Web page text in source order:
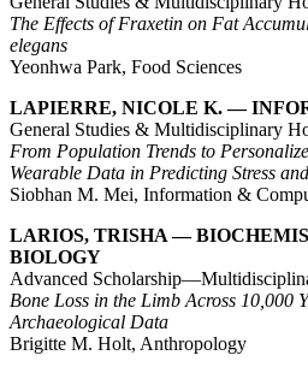
The Effects of Fraxetin on Fat
elegans
Yeonhwa Park, Food Sciences
LAPIERRE, NICOLE K. —
General Studies & Multidisciplinary
From Population Trends to
Wearable Data in Predicting Stress
Siobhan M. Mei, Information &
LARIOS, TRISHA —
BIOLOGY
Advanced
Bone Loss in the Limb Across 10,000
Archaeological Data
Brigitte M. Holt, Anthropology